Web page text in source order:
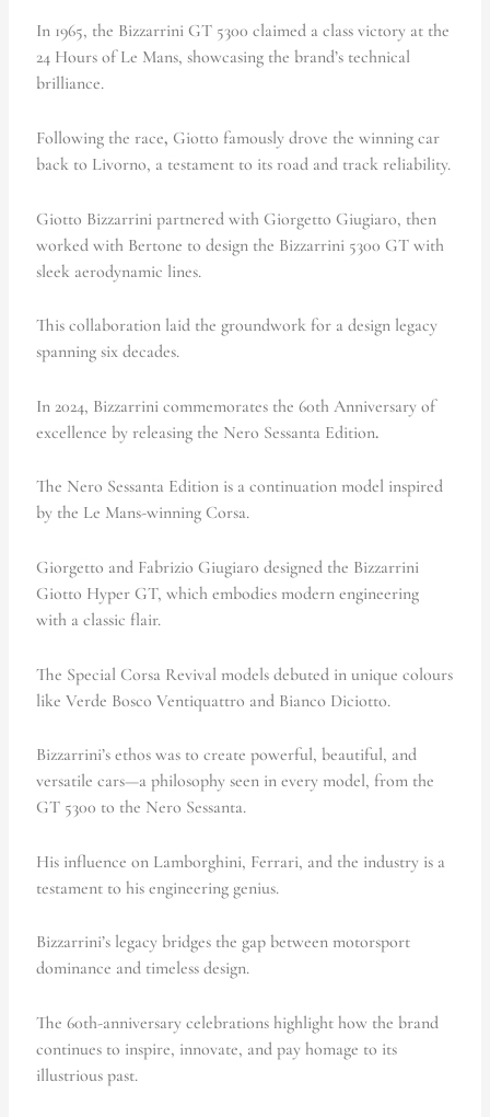
In 1965, the Bizzarrini GT 5300 claimed a class victory at the
24 Hours of Le Mans, showcasing the brand’s technical
brilliance.
Following the race, Giotto famously drove the winning car
back to Livorno, a testament to its road and track reliability.
Giotto Bizzarrini partnered with Giorgetto Giugiaro, then
worked with Bertone to design the Bizzarrini 5300 GT with
sleek aerodynamic lines.
This collaboration laid the groundwork for a design legacy
spanning six decades.
In 2024, Bizzarrini commemorates the 60th Anniversary of
excellence by releasing the Nero Sessanta Edition.
The Nero Sessanta Edition is a continuation model inspired
by the Le Mans-winning Corsa.
Giorgetto and Fabrizio Giugiaro designed the Bizzarrini
Giotto Hyper GT, which embodies modern engineering
with a classic flair.
The Special Corsa Revival models debuted in unique colours
like Verde Bosco Ventiquattro and Bianco Diciotto.
Bizzarrini’s ethos was to create powerful, beautiful, and
versatile cars—a philosophy seen in every model, from the
GT 5300 to the Nero Sessanta.
His influence on Lamborghini, Ferrari, and the industry is a
testament to his engineering genius.
Bizzarrini’s legacy bridges the gap between motorsport
dominance and timeless design.
The 60th-anniversary celebrations highlight how the brand
continues to inspire, innovate, and pay homage to its
illustrious past.